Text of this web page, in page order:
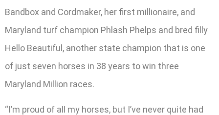
Bandbox and Cordmaker, her first millionaire, and
Maryland turf champion Phlash Phelps and bred filly
Hello Beautiful, another state champion that is one
of just seven horses in 38 years to win three
Maryland Million races.
“I’m proud of all my horses, but I’ve never quite had